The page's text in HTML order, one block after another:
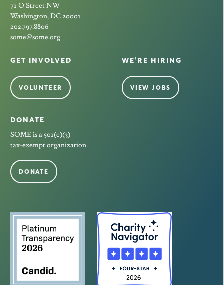
71 O Street NW
Washington, DC 20001
202.797.8806
some@some.org
GET INVOLVED
VOLUNTEER
WE’RE HIRING
VIEW JOBS
DONATE
SOME is a 501(c)(3)
tax-exempt organization
DONATE